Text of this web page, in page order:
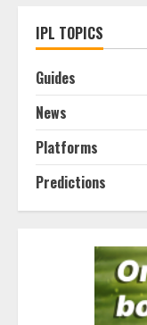
IPL TOPICS
Guides
News
Platforms
Predictions